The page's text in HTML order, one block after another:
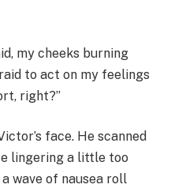
my cheeks burning
to act on my feelings
right?”
face. He scanned
lingering a little too
wave of nausea roll